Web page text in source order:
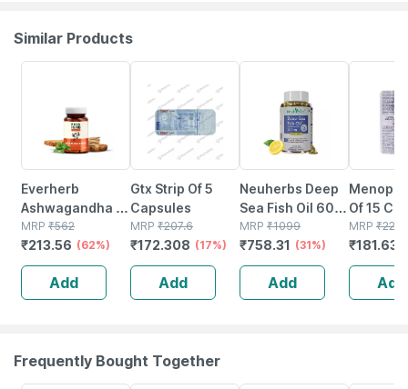
Similar Products
Everherb
Ashwagandha -
Immunity
Booster - Anxiety
& Stress - Bottle
Of 60 Capsules
(by Pharmeasy)
MRP ₹562
₹213.56 (62%)
Add
Gtx Strip Of 5
Capsules
MRP ₹207.6
₹172.308 (17%)
Add
Neuherbs Deep
Sea Fish Oil 60
Softgels
MRP ₹1099
₹758.31 (31%)
Add
Of 15
MRP ₹221.5
₹181.63
Add
Frequently Bought Together